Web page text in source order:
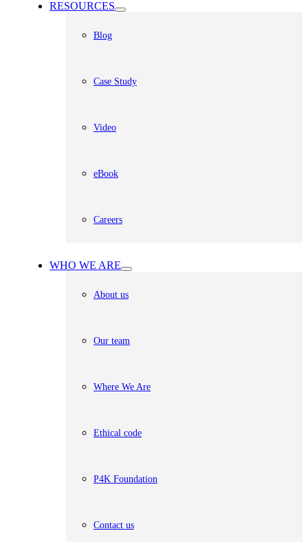
RESOURCES
Blog
Case Study
Video
eBook
Careers
WHO WE ARE
About us
Our team
Where We Are
Ethical code
P4K Foundation
Contact us